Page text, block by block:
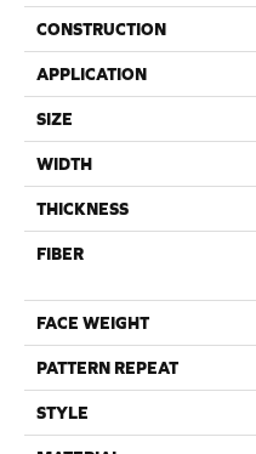
CONSTRUCTION
APPLICATION
SIZE
WIDTH
THICKNESS
FIBER
FACE WEIGHT
PATTERN REPEAT
STYLE